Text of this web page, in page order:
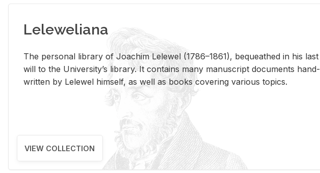
Leleweliana
The per­sonal li­brary of Joachim Lelewel (1786–1861), be­queathed in his last
will to the Uni­ver­si­ty’s li­brary. It con­tains many man­u­script doc­u­ments hand­
writ­ten by Lelewel him­self, as well as books cov­er­ing var­i­ous top­ics.
VIEW COLLECTION